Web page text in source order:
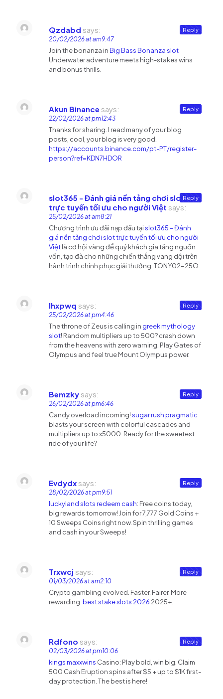
Qzdabd says:
20/02/2026 at am9:47
Join the bonanza inBig Bass Bonanza slot
Underwater adventure meets high-stakes wins
and bonus thrills.
Reply
Akun Binance says:
22/02/2026 at pm12:43
Thanks for sharing. I read many of your blog
posts, cool, your blog is very good.
https://accounts.binance.com/pt-PT/register-
person?ref=KDN7HDOR
Reply
slot365 - Đánh giá nền tảng chơi slot
trực tuyến tối ưu cho người Việt says:
25/02/2026 at am8:21
Chương trình ưu đãi nạp đầu tạislot365 – Đánh
giá nền tảng chơi slot trực tuyến tối ưu cho người
Việtlà cơ hội vàng để quý khách gia tăng nguồn
vốn, tạo đà cho những chiến thắng vang dội trên
hành trình chinh phục giải thưởng. TONY02-25O
Reply
Ihxpwq says:
25/02/2026 at pm4:46
The throne of Zeus is calling in greek mythology
slot! Random multipliers up to 500? crash down
from the heavens with zero warning. Play Gates of
Olympus and feel true Mount Olympus power.
Reply
Bemzky says:
26/02/2026 at pm6:46
Candy overload incoming!sugar rush pragmatic
blasts your screen with colorful cascades and
multipliers up to x5000. Ready for the sweetest
ride of your life?
Reply
Evdydx says:
28/02/2026 at pm9:51
luckyland slots redeem cash: Free coins today,
big rewards tomorrow! Join for 7,777 Gold Coins +
10 Sweeps Coins right now. Spin thrilling games
and cash in your Sweeps!
Reply
Trxwcj says:
01/03/2026 at am2:10
Crypto gambling evolved. Faster. Fairer. More
rewarding. best stake slots 2026 2025+.
Reply
Rdfono says:
02/03/2026 at pm10:06
kings maxxwins Casino: Play bold, win big. Claim
500 Cash Eruption spins after $5 + up to $1K first-
day protection. The best is here!
Reply